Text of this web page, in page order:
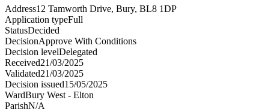
Address12 Tamworth Drive, Bury, BL8 1DP
Application typeFull
StatusDecided
DecisionApprove With Conditions
Decision levelDelegated
Received21/03/2025
Validated21/03/2025
Decision issued15/05/2025
WardBury West - Elton
ParishN/A